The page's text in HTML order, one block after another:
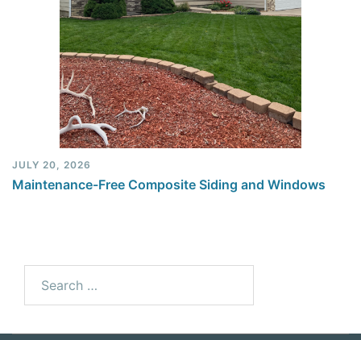
JULY 20, 2026
Maintenance-Free Composite Siding and Windows